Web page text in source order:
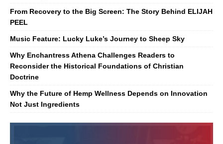
From Recovery to the Big Screen: The Story Behind ELIJAH
PEEL
Music Feature: Lucky Luke’s Journey to Sheep Sky
Why Enchantress Athena Challenges Readers to
Reconsider the Historical Foundations of Christian
Doctrine
Why the Future of Hemp Wellness Depends on Innovation
Not Just Ingredients